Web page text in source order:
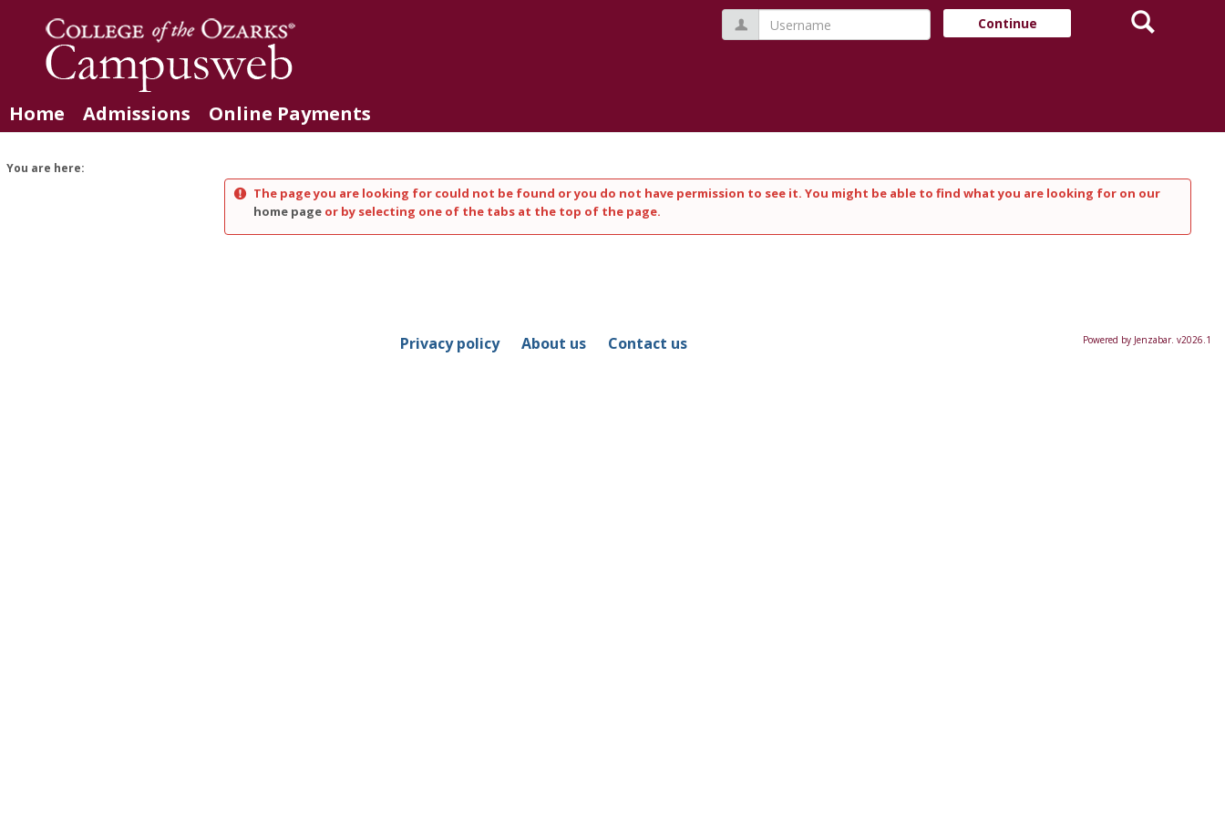
Username Continue Search
Home Admissions Online Payments
You are here:
The page you are looking for could not be found or you do not have permission to see it. You might be able to find what you are looking for on our
home pageor by selecting one of the tabs at the top of the page.
Privacy policy About us Contact us Powered by Jenzabar. v2026.1